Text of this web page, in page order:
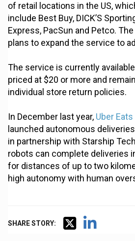
of retail locations in the US,
include Best Buy, DICK’S
Express, PacSun and Petco.
plans to expand the service to
The service is currently
priced at $20 or more and
individual store return policies.
In December last year, Uber
launched autonomous
in partnership with Starship
robots can complete deliveries
for distances of up to two
high autonomy with human
SHARE STORY: